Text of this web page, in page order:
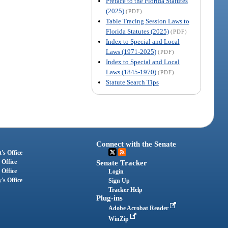
(2025) (PDF)
Table Tracing Session Laws to
Florida Statutes (2025) (PDF)
Index to Special and Local
Laws (1971-2025) (PDF)
Index to Special and Local
Laws (1845-1970) (PDF)
Statute Search Tips
Office
Office
Connect with the Senate
Senate Tracker
Login
Sign Up
Tracker Help
Plug-ins
Adobe Acrobat Reader
WinZip